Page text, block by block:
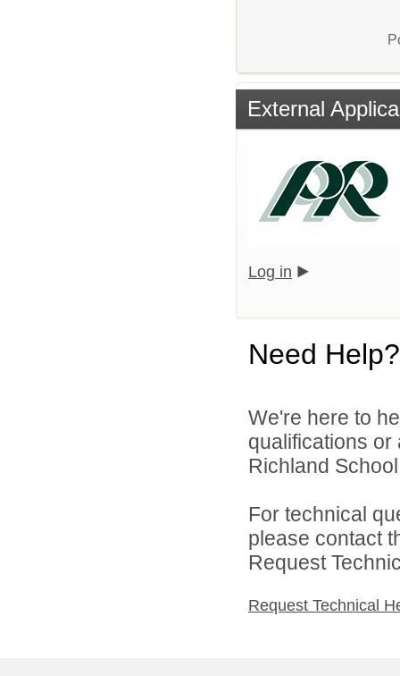
External
Log in
Need Help?
We're here to
qualifications
Richland
For technical
please contact
Request
Request Technical